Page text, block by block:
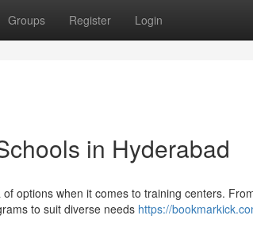
Groups Register Login
in Hyderabad
options when it comes to training centers.
to suit diverse needs https://